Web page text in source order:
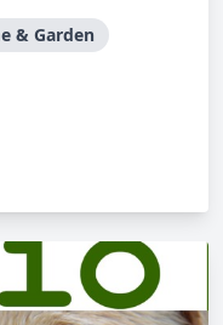
& Garden